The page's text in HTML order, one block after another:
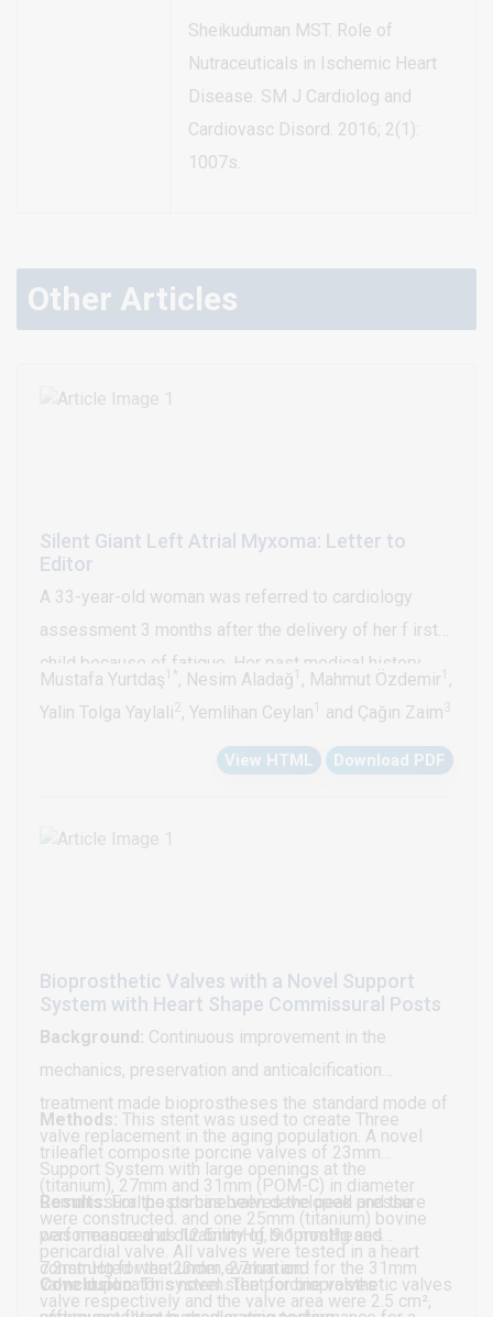
Sheikuduman MST. Role of
Nutraceuticals in Ischemic Heart
Disease. SM J Cardiolog and
Cardiovasc Disord. 2016; 2(1):
1007s.
Other Articles
Silent Giant Left Atrial Myxoma: Letter to
Editor
A 33-year-old woman was referred to cardiology
assessment 3 months after the delivery of her f irst
child because of fatigue. Her past medical history
was insignificant. She had no other history of
cardiovascular disease. Her physical examination
findings were unremarkable. Her laboratory results,
echocardiogram showed a notched, highly mobile,
Neither significant mitral regurgitation nor mitral
stenosis was seen. There was no evidence for patent
foramen ovale or other intra-cardiac shunts by color
flow Doppler. She subsequently underwent an
uneventful surgical removal of the mass at another
cardiac surgery center.
Mustafa Yurtdaş1* , Nesim Aladağ1 , Mahmut Özdemir1 ,
Yalin Tolga Yaylali 2, Yemlihan Ceylan1 and Çağın Zaim3
View HTML Download PDF
Bioprosthetic Valves with a Novel Support
System with Heart Shape Commissural Posts
Background: Continuous improvement in the
mechanics, preservation and anticalcification
treatment made bioprostheses the standard mode of
valve replacement in the aging population. A novel
Support System with large openings at the
Commissural posts has been developed and the
performance and durability of bioprostheses
constructed went under evaluation.
Methods: This stent was used to create Three
trileaflet composite porcine valves of 23mm
(titanium), 27mm and 31mm (POM-C) in diameter
were constructed. and one 25mm (titanium) bovine
pericardial valve. All valves were tested in a heart
valve duplicator system. The porcine valves
Results:For the porcine valves the peak pressure
was measured as 12.5mmHg, 9.1 mmHg and
7.3mmHg for the 23mm, 27mm and for the 31mm
valve respectively and the valve area were 2.5 cm²,
Conclusion:This novel stent for bioprosthetic valves